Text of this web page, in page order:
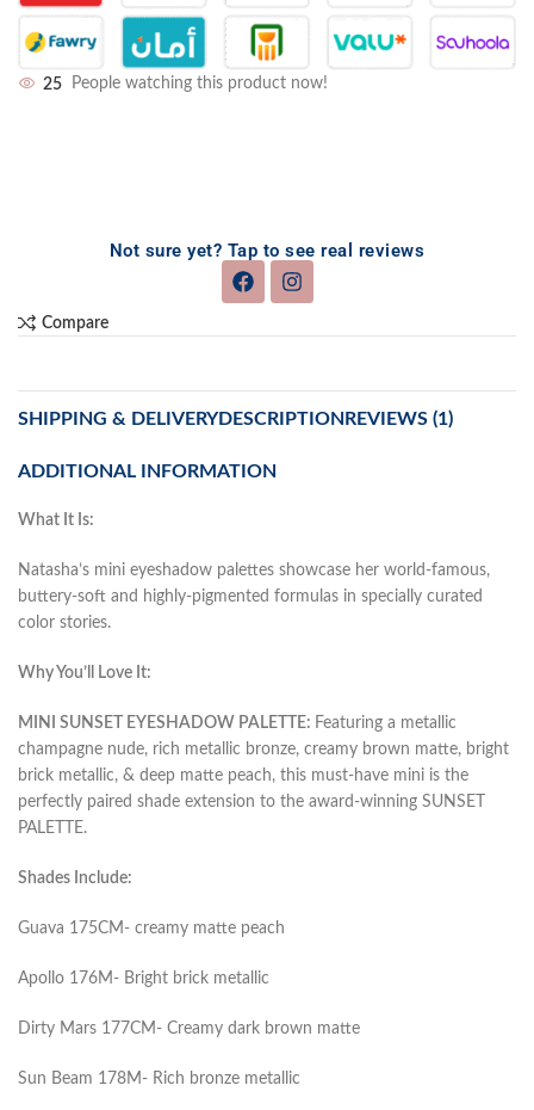
25 People watching this product now!
Not sure yet? Tap to see real reviews
Compare
DESCRIPTION
ADDITIONAL INFORMATION
REVIEWS (1)
SHIPPING & DELIVERY
What It Is:
Natasha’s mini eyeshadow palettes showcase her world-famous,
buttery-soft and highly-pigmented formulas in specially curated
color stories.
Why You’ll Love It:
MINI SUNSET EYESHADOW PALETTE: Featuring a metallic
champagne nude, rich metallic bronze, creamy brown matte, bright
brick metallic, & deep matte peach, this must-have mini is the
perfectly paired shade extension to the award-winning SUNSET
PALETTE.
Shades Include:
Guava 175CM- creamy matte peach
Apollo 176M- Bright brick metallic
Dirty Mars 177CM- Creamy dark brown matte
Sun Beam 178M- Rich bronze metallic